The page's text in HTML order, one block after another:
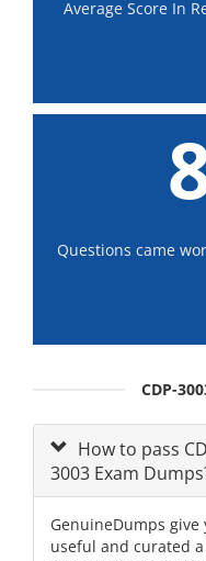
Average Score In
Questions came
CDP-
How to pass
3003 Exam
GenuineDumps
useful and curated